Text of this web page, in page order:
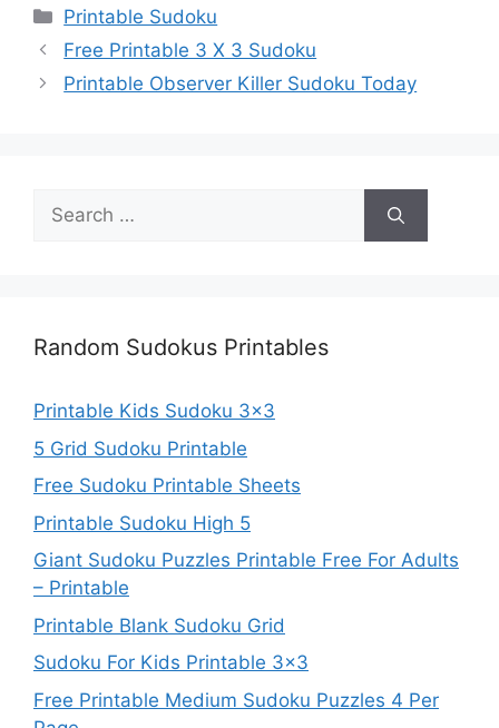
Categories
Printable Sudoku
Free Printable 3 X 3 Sudoku
Printable Observer Killer Sudoku Today
Search
for:
Random Sudokus Printables
Printable Kids Sudoku 3×3
5 Grid Sudoku Printable
Free Sudoku Printable Sheets
Printable Sudoku High 5
Giant Sudoku Puzzles Printable Free For Adults
– Printable
Printable Blank Sudoku Grid
Sudoku For Kids Printable 3×3
Free Printable Medium Sudoku Puzzles 4 Per